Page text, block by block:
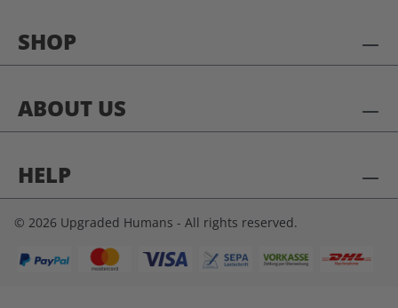
SHOP
ABOUT US
HELP
© 2026 Upgraded Humans - All rights reserved.